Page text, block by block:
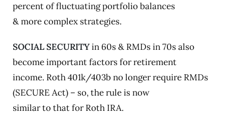
percent of fluctuating portfolio balances
& more complex strategies.
SOCIAL SECURITYin 60s & RMDs in 70s also
become important factors for retirement
income. Roth 401k/403b no longer require RMDs
(SECURE Act) – so, the rule is now
similar to that for Roth IRA.